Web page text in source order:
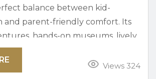
balance between kid-
and parent-friendly comfort. Its
hands-on museums, lively
welcoming vibe make it easy for
year after year. An itinerary
Views 324